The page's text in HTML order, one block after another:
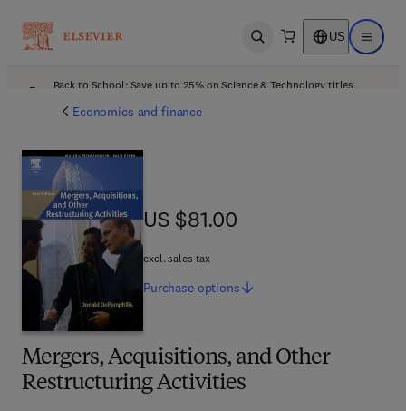
Open search US Open
Back to School: Save up to 25% on Science & Technology titles.
Economics and finance
Mergers, Acquisitions, and Other
Restructuring Activities
US $81.00
US $81.00
excl. sales tax
Purchase options